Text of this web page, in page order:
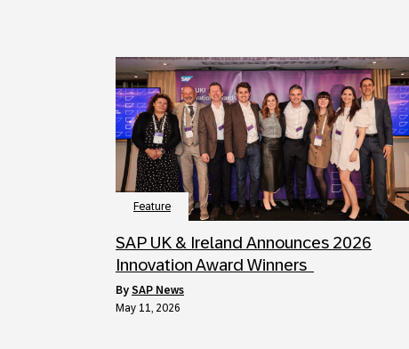
Feature
SAP UK & Ireland Announces 2026
Innovation Award Winners
by SAP News
May 11, 2026